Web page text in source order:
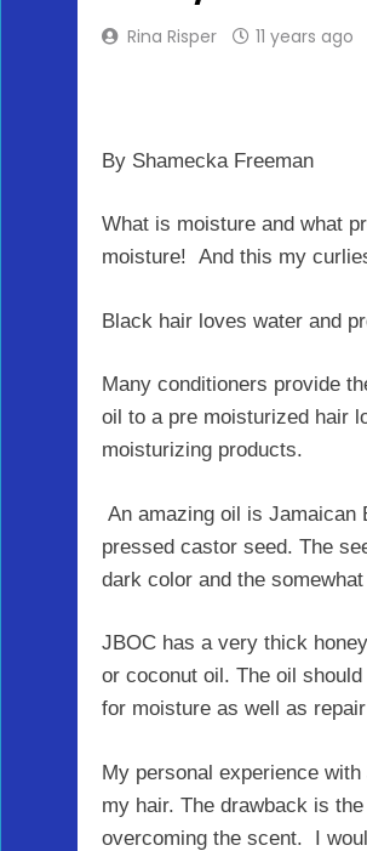
Rina Risper 11 years ago
By Shamecka Freeman
What is moisture and what
moisture! And this my
Black hair loves water and
Many conditioners provide
oil to a pre moisturized hair
moisturizing products.
An amazing oil is
pressed castor seed. The
dark color and the
JBOC has a very thick
or coconut oil. The oil
for moisture as well as
My personal experience
my hair. The drawback is
overcoming the scent. I